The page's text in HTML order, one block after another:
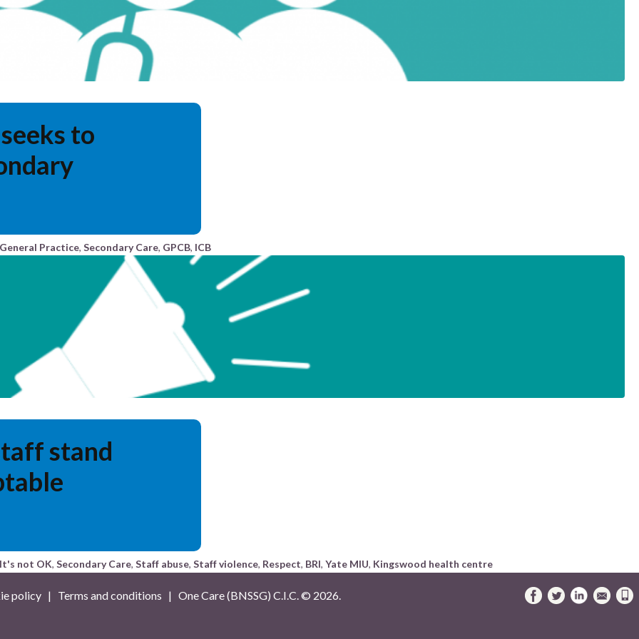
to
General Practice, Secondary Care, GPCB, ICB
stand
It's not OK, Secondary Care, Staff abuse, Staff violence, Respect, BRI, Yate MIU, Kingswood health centre
policy| Terms and conditions | One Care (BNSSG) C.I.C. © 2026.